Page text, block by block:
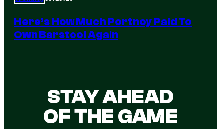
Here’s How Much Portnoy Paid To
Own Barstool Again
STAY AHEAD
OF THE GAME